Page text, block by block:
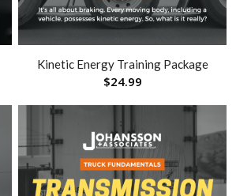
Kinetic Energy Training Package
$24.99